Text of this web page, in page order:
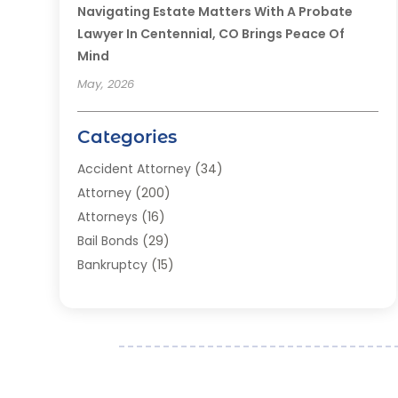
Navigating Estate Matters With A Probate
Lawyer In Centennial, CO Brings Peace Of
Mind
May, 2026
Categories
Accident Attorney (34)
Attorney (200)
Attorneys (16)
Bail Bonds (29)
Bankruptcy (15)